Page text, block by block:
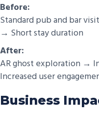
Before:
Standard pub and bar
→ Short stay duration
After:
AR ghost exploration →
Increased user
Business